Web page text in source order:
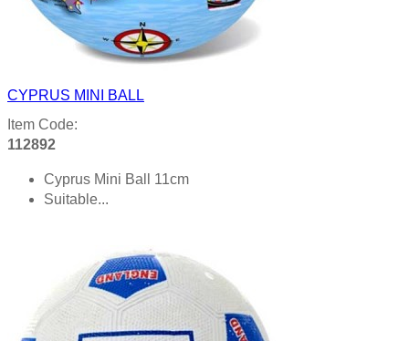
CYPRUS MINI BALL
Item Code:
112892
Cyprus Mini Ball 11cm
Suitable...